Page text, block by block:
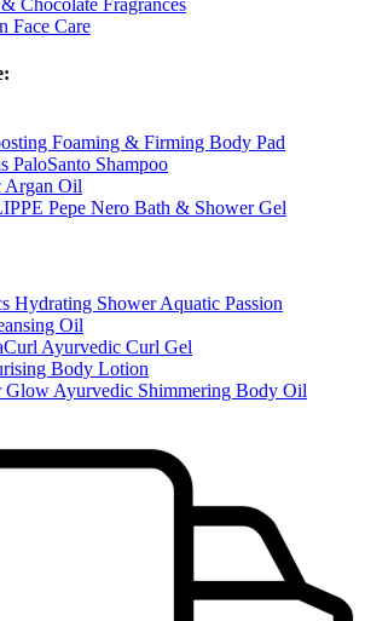
Face Care
Foaming & Firming Body Pad
PaloSanto Shampoo
Argan Oil
Pepe Nero Bath & Shower Gel
Hydrating Shower Aquatic Passion
Oil
Ayurvedic Curl Gel
Body Lotion
Glow Ayurvedic Shimmering Body Oil